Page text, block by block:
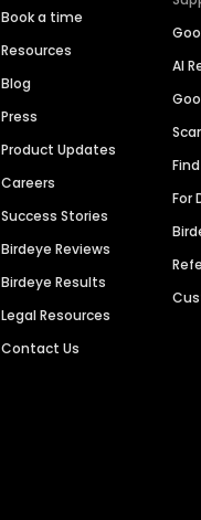
Book a time
Resources
Blog
Press
Product Updates
Careers
Success Stories
Birdeye Reviews
Birdeye Results
Legal Resources
Contact Us
AI
For